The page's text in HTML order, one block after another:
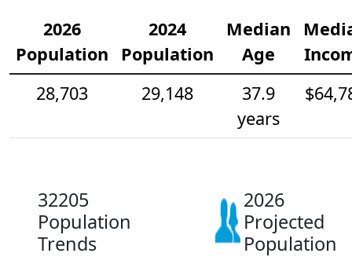
2026
Population
2024
Population
Median
Age
28,703
29,148
37.9
years
32205
Population
Trends
2026
Projected
Population